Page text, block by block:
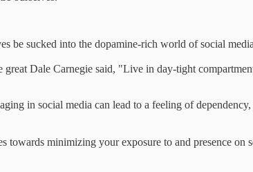
be sucked into the dopamine-rich world of social
Dale Carnegie said, "Live in day-tight
in social media can lead to a feeling of
towards minimizing your exposure to and presence on